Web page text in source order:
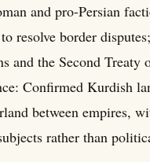
and pro-Persian
resolve border
and the Second Treaty
Confirmed Kurdish
between empires,
rather than